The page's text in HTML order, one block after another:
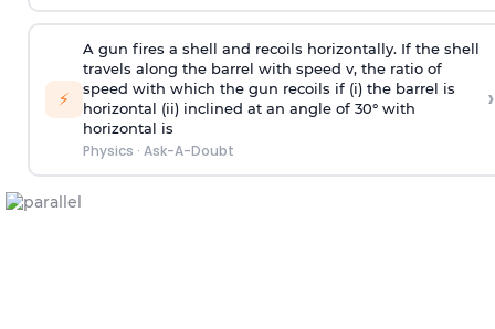
⚡
A gun fires a shell and recoils horizontally. If the shell
travels along the barrel with speed v, the ratio of
speed with which the gun recoils if (i) the barrel is
horizontal (ii) inclined at an angle of 30° with
horizontal is
Physics · Ask-A-Doubt
›